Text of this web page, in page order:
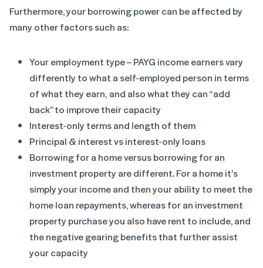
Furthermore, your borrowing power can be affected by
many other factors such as:
Your employment type – PAYG income earners vary
differently to what a self-employed person in terms
of what they earn, and also what they can “add
back” to improve their capacity
Interest-only terms and length of them
Principal & interest vs interest-only loans
Borrowing for a home versus borrowing for an
investment property are different. For a home it’s
simply your income and then your ability to meet the
home loan repayments, whereas for an investment
property purchase you also have rent to include, and
the negative gearing benefits that further assist
your capacity